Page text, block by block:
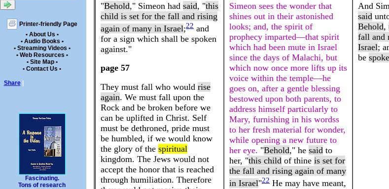
Printer-friendly Page
• About Us •
• Audio Books •
• Streaming Videos •
• Web Resources •
• Site Map •
• Contact Us •
Share
Fascinating.
Tons of research
"Behold," Simeon had said, "this
child is set for the fall and rising
again of many in Israel;22 and
for a sign which shall be spoken
against."
page 57
They must fall who would rise
again. We must fall upon the
Rock and be broken before we
can be uplifted in Christ. Self
must be dethroned, pride must
be humbled, if we would know
the glory of the spiritual
kingdom. The Jews would not
accept the honor that is reached
through humiliation. Therefore
Simeon sees the wonder that
shines out in their astonished
looks; and, the spirit of
prophecy imparted—that spirit
which had been mute in Israel
since the days of Malachi, but
which now once more lifts up its
voice within the temple—he
goes on, after a gentle blessing
bestowed upon both parents, to
address himself particularly to
Mary, furnishing in his wordss
to her fresh material for wonder,
while opening a new future to
her eye. "Behold," he said to
her, "this child of thine is set for
the fall and rising again of many
in Israel"22 He may have meant,
And
said
Behold,
fall and
Israel;
be